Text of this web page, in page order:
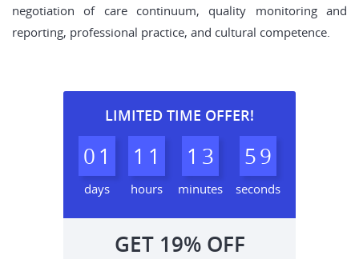
negotiation of care continuum, quality monitoring and
reporting, professional practice, and cultural competence.
LIMITED TIME OFFER!
0 1
days
1 1
hours
1 3
minutes
58
9
seconds
GET 19%OFF